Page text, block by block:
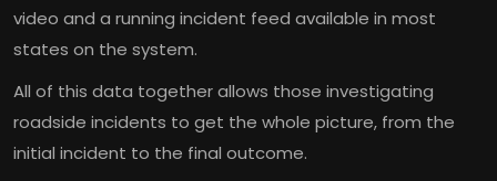
video and a running incident feed available in most
states on the system.
All of this data together allows those investigating
roadside incidents to get the whole picture, from the
initial incident to the final outcome.